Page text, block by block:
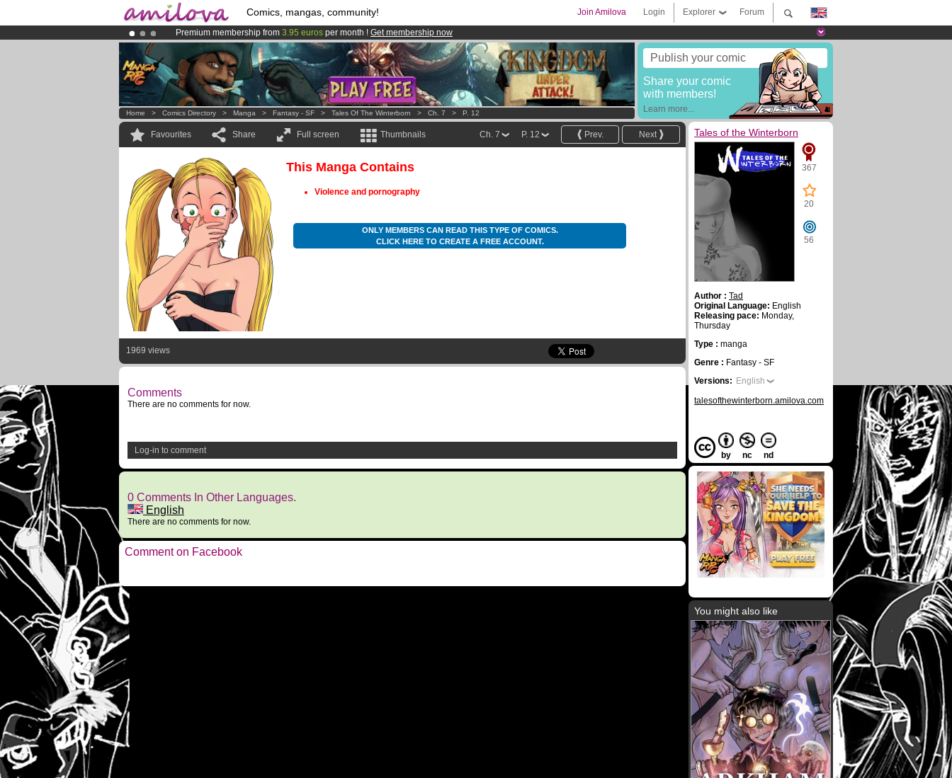
Comics, mangas, community! Forum
Explorer
Login
Join Amilova
Premium membership from 3.95 euros per month ! Get membership now
Already 100000membersand 1000comics & mangas!.
AmilovaKickstarter is now LIVE!.
Publish your comic
Share your comic
with members!
Learn more...
Home > Comics Directory > Manga > Fantasy - SF > Tales Of The Winterborn > Ch. 7 > P. 12
Favourites Share Full screen Thumbnails Next
Prev.
P. 12
Ch. 7
This Manga Contains
Violence and pornography
ONLY MEMBERS CAN READ THIS TYPE OF COMICS.
CLICK HERE TO CREATE A FREE ACCOUNT.
1969 views
Comments
There are no comments for now.
Log-in to comment
0 Comments In Other Languages.
English
There are no comments for now.
Comment on Facebook
Tales of the Winterborn
367
20
56
Author : Tad
Original Language: English
Releasing pace: Monday,
Thursday
Type : manga
Genre : Fantasy - SF
Versions: English
talesofthewinterborn.amilova.com
by nc nd
You might also like